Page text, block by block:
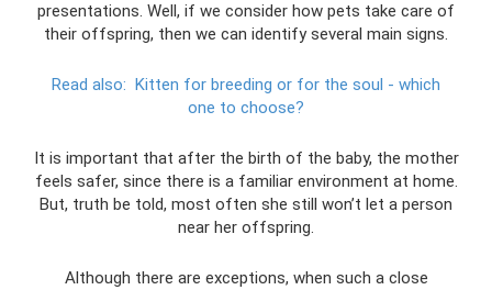
presentations. Well, if we consider how pets take care of
their offspring, then we can identify several main signs.
Read also: Kitten for breeding or for the soul - which
one to choose?
It is important that after the birth of the baby, the mother
feels safer, since there is a familiar environment at home.
But, truth be told, most often she still won’t let a person
near her offspring.
Although there are exceptions, when such a close